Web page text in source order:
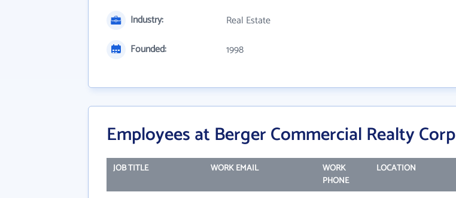
Industry:
Real Estate
Founded:
1998
Employees at Berger Commercial Realty Corp
JOB TITLE WORK EMAIL
WORK
PHONE
LOCATION